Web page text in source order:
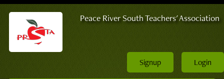
Peace River South Teachers' Association
Login
Signup